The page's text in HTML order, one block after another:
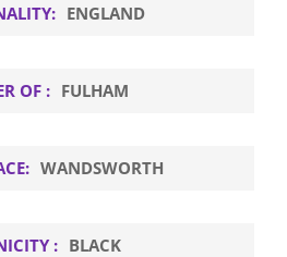
ENGLAND
OF : FULHAM
WANDSWORTH
: BLACK